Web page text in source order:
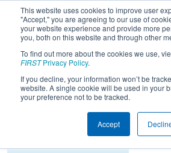
This website uses cookies to improve user
"Accept," you are agreeing to our use of
your website experience and provide more
you, both on this website and through other
To find out more about the cookies we use,
FIRSTPrivacy Policy.
If you decline, your information won’t be
website. A single cookie will be used in your
your preference not to be tracked.
Accept
2018Qualification
Mid-Atlantic District
6945 • 1712 • 1923